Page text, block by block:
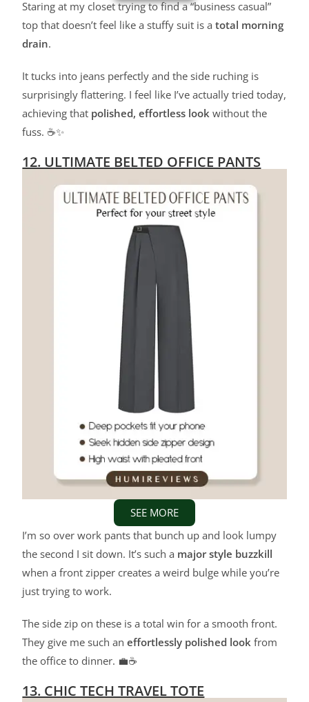
Staring at my closet trying to find a “business casual”
top that doesn’t feel like a stuffy suit is atotal morning
drain.
It tucks into jeans perfectly and the side ruching is
surprisingly flattering. I feel like I’ve actually tried today,
achieving that polished, effortless look without the
fuss. ☕✨
12. ULTIMATE BELTED OFFICE PANTS
SEE MORE
I’m so over work pants that bunch up and look lumpy
the second I sit down. It’s such a major style buzzkill
when a front zipper creates a weird bulge while you’re
just trying to work.
The side zip on these is a total win for a smooth front.
They give me such aneffortlessly polished look from
the office to dinner. 💼☕
13. CHIC TECH TRAVEL TOTE